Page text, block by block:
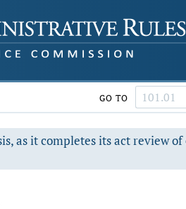
GO TO
as it completes its act review